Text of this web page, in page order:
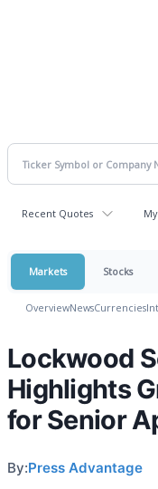
Recent Quotes
Markets Stocks
OverviewNewsCurrencies
Lockwood
Highlights
for Senior
By:Press Advantage